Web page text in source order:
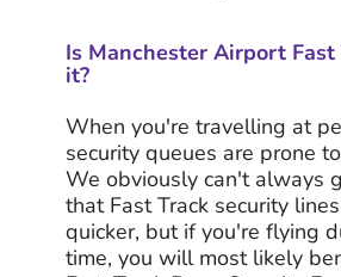
Is Manchester Airport
it?
When you're travelling at
security queues are prone
We obviously can't always
that Fast Track security
quicker, but if you're flying
time, you will most likely